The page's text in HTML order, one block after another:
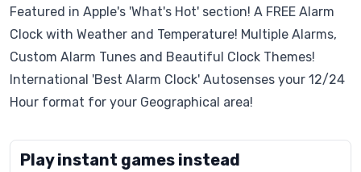
Featured in Apple's 'What's Hot' section! A FREE Alarm
Clock with Weather and Temperature! Multiple Alarms,
Custom Alarm Tunes and Beautiful Clock Themes!
International 'Best Alarm Clock' Autosenses your 12/24
Hour format for your Geographical area!
Play instant games instead